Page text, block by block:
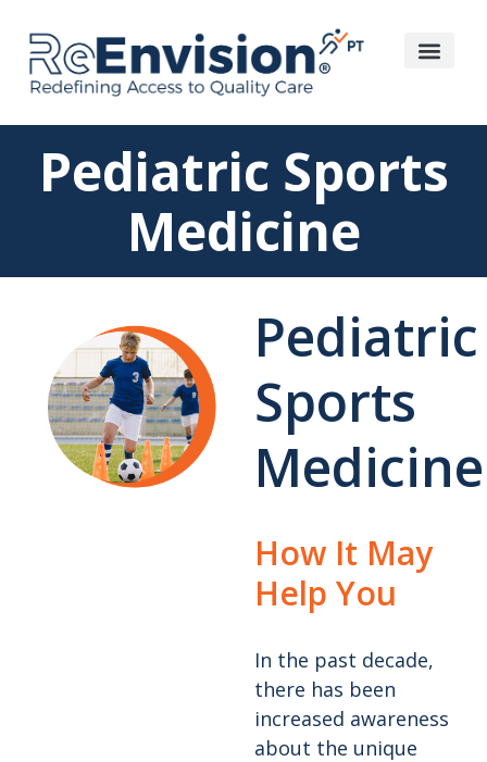
Pediatric Sports
Medicine
Pediatric
Sports
Medicine
How It May
Help You
In the past decade,
there has been
increased awareness
about the unique